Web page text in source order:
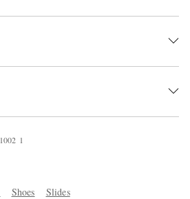
1002 1
Shoes Slides